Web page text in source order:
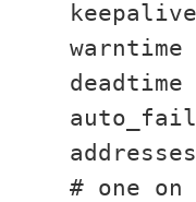
warntime
deadtime
# one